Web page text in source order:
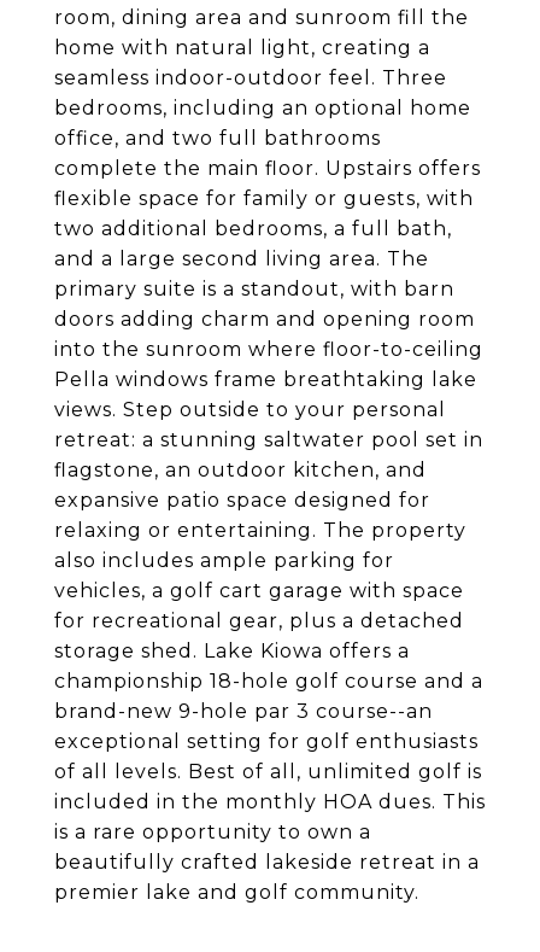
room, dining area and sunroom fill the
home with natural light, creating a
seamless indoor-outdoor feel. Three
bedrooms, including an optional home
office, and two full bathrooms
complete the main floor. Upstairs offers
flexible space for family or guests, with
two additional bedrooms, a full bath,
and a large second living area. The
primary suite is a standout, with barn
doors adding charm and opening room
into the sunroom where floor-to-ceiling
Pella windows frame breathtaking lake
views. Step outside to your personal
retreat: a stunning saltwater pool set in
flagstone, an outdoor kitchen, and
expansive patio space designed for
relaxing or entertaining. The property
also includes ample parking for
vehicles, a golf cart garage with space
for recreational gear, plus a detached
storage shed. Lake Kiowa offers a
championship 18-hole golf course and a
brand-new 9-hole par 3 course--an
exceptional setting for golf enthusiasts
of all levels. Best of all, unlimited golf is
included in the monthly HOA dues. This
is a rare opportunity to own a
beautifully crafted lakeside retreat in a
premier lake and golf community.